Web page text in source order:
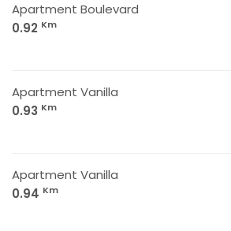
Apartment Boulevard
0.92 Km
Apartment Vanilla
0.93 Km
Apartment Vanilla
0.94 Km